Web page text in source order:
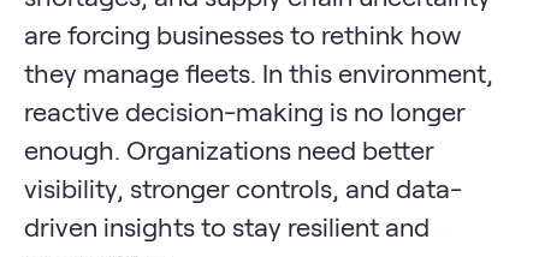
are forcing businesses to rethink how
they manage fleets. In this environment,
reactive decision-making is no longer
enough. Organizations need better
visibility, stronger controls, and data-
driven insights to stay resilient and